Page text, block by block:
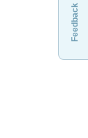
Feedback